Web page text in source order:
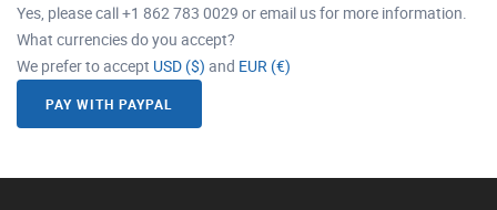
Yes, please call +1 862 783 0029 or email us for more information.
What currencies do you accept?
We prefer to accept USD ($) and EUR (€)
PAY WITH PAYPAL